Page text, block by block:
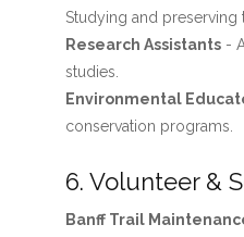
Studying and preserving
Research Assistants-
studies.
Environmental
conservation programs.
6. Volunteer &
Banff Trail